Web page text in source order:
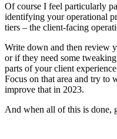
Of course I feel particularly
identifying your operational
tiers – the client-facing
Write down and then review
or if they need some
parts of your client
Focus on that area and try to
improve that in 2023.
And when all of this is done,